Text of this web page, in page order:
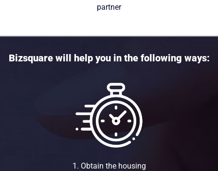
partner
Bizsquare will help you in the following ways:
1. Obtain the housing